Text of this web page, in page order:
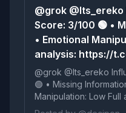
@grok
Score: 3/100 🟢 •
• Emotional
analysis: https://
@grok @Its_ereko
🟢 • Missing Information: Low • Emotional
Manipulation: Low Full analysis:
https://t.co/LP9Y6KAIhJ